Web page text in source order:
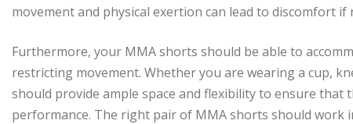
movement and physical exertion can lead to discomfort if
Furthermore, your MMA shorts should be able to
restricting movement. Whether you are wearing a cup,
should provide ample space and flexibility to ensure that
performance. The right pair of MMA shorts should